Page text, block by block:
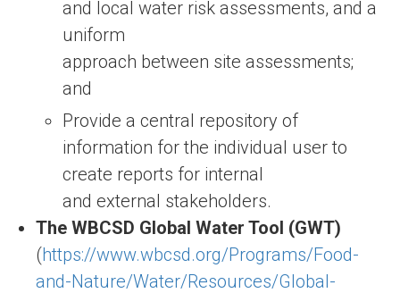
and local water risk assessments, and a
uniform
approach between site assessments;
and
Provide a central repository of
information for the individual user to
create reports for internal
and external stakeholders.
The WBCSD Global Water Tool (GWT)
(https://www.wbcsd.org/Programs/Food-
and-Nature/Water/Resources/Global-